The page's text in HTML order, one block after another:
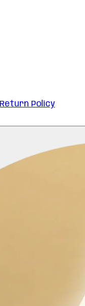
Return Policy